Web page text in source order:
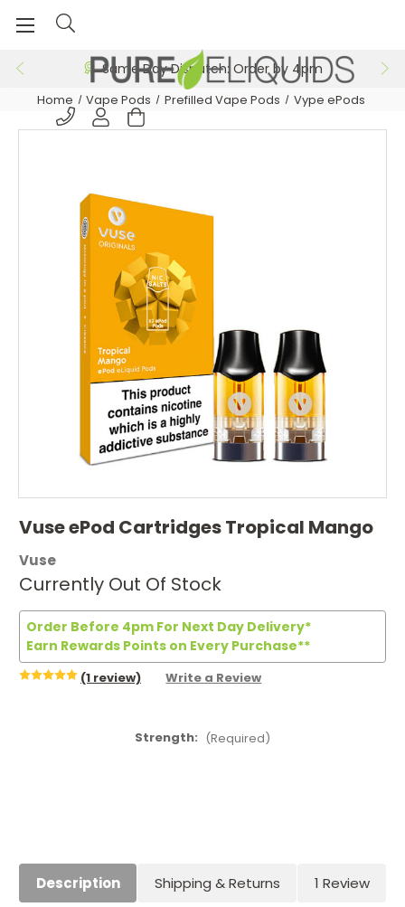
Same Day Dispatch: Order by 4pm
Home Vape Pods Prefilled Vape Pods Vype ePods
Vuse ePod Cartridges Tropical Mango
Vuse
Currently Out Of Stock
Order Before 4pm For Next Day Delivery*
Earn Rewards Points on Every Purchase**
(1 review) Write a Review
Strength: (Required)
Description Shipping & Returns 1 Review